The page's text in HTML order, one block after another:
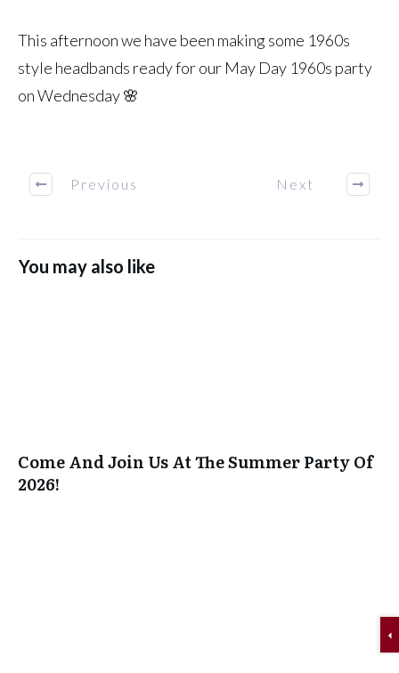
This afternoon we have been making some 1960s
style headbands ready for our May Day 1960s party
on Wednesday 🌸
Previous Next
You may also like
Come And Join Us At The Summer Party Of
2026!